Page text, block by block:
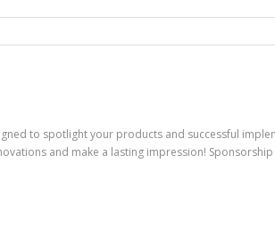
to spotlight your products and successful
and make a lasting impression!